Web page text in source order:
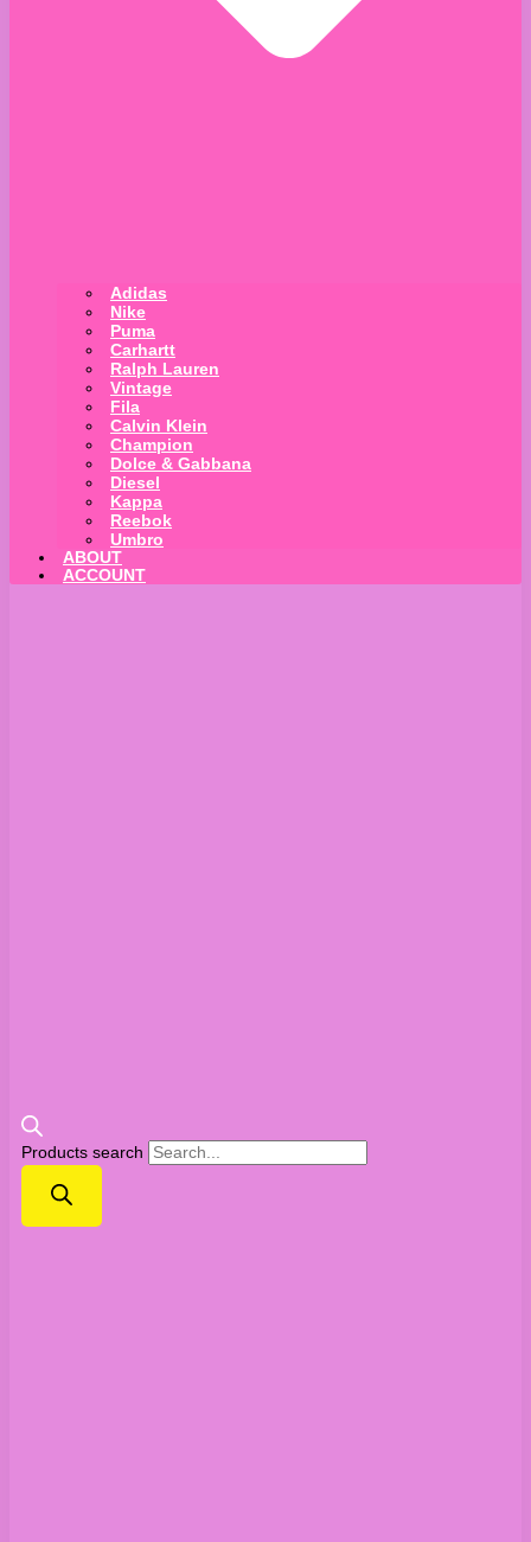
Adidas
Nike
Puma
Carhartt
Ralph Lauren
Vintage
Fila
Calvin Klein
Champion
Dolce & Gabbana
Diesel
Kappa
Reebok
Umbro
ABOUT
ACCOUNT
Products search